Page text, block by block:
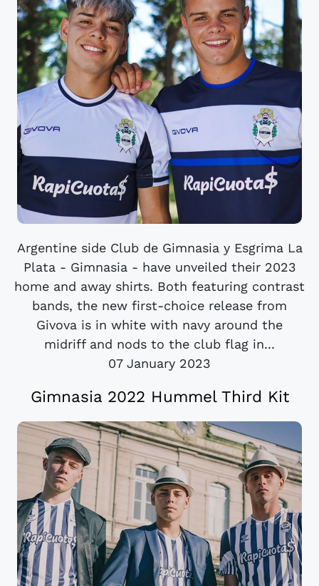
Argentine side Club de Gimnasia y Esgrima La
Plata - Gimnasia - have unveiled their 2023
home and away shirts. Both featuring contrast
bands, the new first-choice release from
Givova is in white with navy around the
midriff and nods to the club flag in...
07 January 2023
Gimnasia 2022 Hummel Third Kit